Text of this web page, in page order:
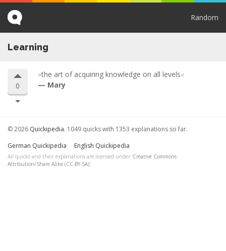
Random
Learning
0
the art of acquiring knowledge on all levels
Mary
© 2026 Quickipedia. 1049 quicks with 1353 explanations so far.
German Quickipedia
English Quickipedia
All quicks and their explanations are licensed under 'Creative Commons
Attribution/Share Alike (CC-BY-SA)'.